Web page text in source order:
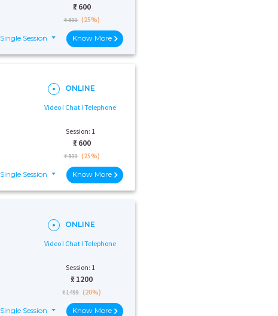
₹: 600
₹ 800 (25%)
Single Session Know More
ONLINE
Video I Chat I Telephone
Session: 1
₹: 600
₹ 800 (25%)
Single Session Know More
ONLINE
Video I Chat I Telephone
Session: 1
₹: 1200
₹ 1499 (20%)
Single Session Know More